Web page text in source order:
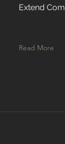
Extend
Read More